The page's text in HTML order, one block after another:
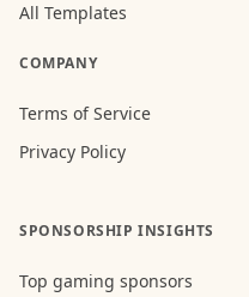
All Templates
COMPANY
Terms of Service
Privacy Policy
SPONSORSHIP INSIGHTS
Top gaming sponsors